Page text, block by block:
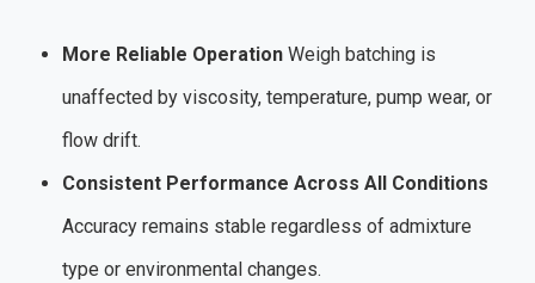
More Reliable Operation Weigh batching is
unaffected by viscosity, temperature, pump wear, or
flow drift.
Consistent Performance Across All Conditions
Accuracy remains stable regardless of admixture
type or environmental changes.